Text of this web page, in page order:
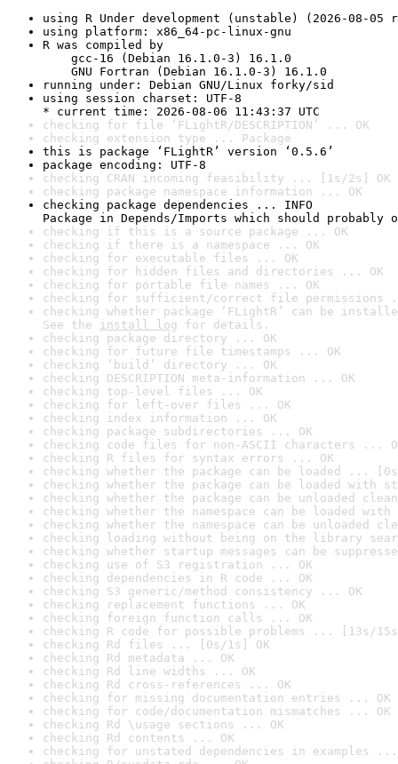
using R Under development (unstable) (2026-08-05
using platform: x86_64-pc-linux-gnu
R was compiled by
gcc-16 (Debian 16.1.0-3) 16.1.0
GNU Fortran (Debian 16.1.0-3) 16.1.0
running under: Debian GNU/Linux forky/sid
using session charset: UTF-8
* current time: 2026-08-06 11:43:37 UTC
checking for file ‘FLightR/DESCRIPTION’ ... OK
checking extension type ... Package
this is package ‘FLightR’ version ‘0.5.6’
package encoding: UTF-8
checking CRAN incoming feasibility ... [1s/2s] OK
checking package namespace information ... OK
checking package dependencies ... INFO
Package in Depends/Imports which should
checking if this is a source package ... OK
checking if there is a namespace ... OK
checking for executable files ... OK
checking for hidden files and directories ... OK
checking for portable file names ... OK
checking for sufficient/correct file permissions
checking whether package ‘FLightR’ can be
See the install log for details.
checking package directory ... OK
checking for future file timestamps ... OK
checking ‘build’ directory ... OK
checking DESCRIPTION meta-information ... OK
checking top-level files ... OK
checking for left-over files ... OK
checking index information ... OK
checking package subdirectories ... OK
checking code files for non-ASCII characters ...
checking R files for syntax errors ... OK
checking whether the package can be loaded ...
checking whether the package can be loaded with
checking whether the package can be unloaded
checking whether the namespace can be loaded
checking whether the namespace can be unloaded
checking loading without being on the library
checking whether startup messages can be
checking use of S3 registration ... OK
checking dependencies in R code ... OK
checking S3 generic/method consistency ... OK
checking replacement functions ... OK
checking foreign function calls ... OK
checking R code for possible problems ... [13s/
checking Rd files ... [0s/1s] OK
checking Rd metadata ... OK
checking Rd line widths ... OK
checking Rd cross-references ... OK
checking for missing documentation entries ... OK
checking for code/documentation mismatches ... OK
checking Rd \usage sections ... OK
checking Rd contents ... OK
checking for unstated dependencies in examples ...